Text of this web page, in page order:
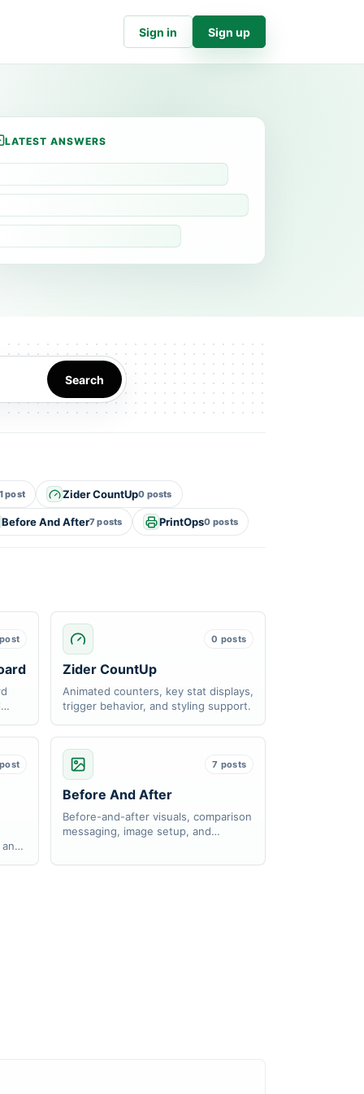
Sign in Sign up
LATEST ANSWERS
Search
post Zider CountUp0 posts
Before And After7 posts PrintOps0 posts
0 posts
Zider CountUp
Animated counters, key stat displays,
trigger behavior, and styling support.
7 posts
Before And After
Before-and-after visuals, comparison
messaging, image setup, and